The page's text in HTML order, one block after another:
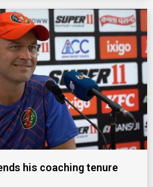
his coaching tenure